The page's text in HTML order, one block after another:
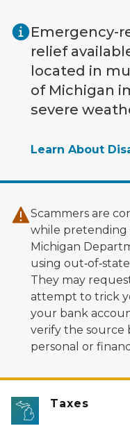
Emergency-
relief
located in
of Michigan
severe
Learn About
Scammers are
while
Michigan
using
They may
attempt to trick
your bank
verify the source
personal or
Taxes